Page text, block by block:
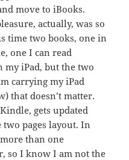
move to iBooks.
actually, was so
time two books, one in
one I can read
my iPad, but the two
carrying my iPad
that doesn’t matter.
gets updated
two pages layout. In
than one
so I know I am not the